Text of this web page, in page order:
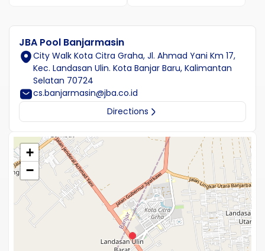
JBA Pool Banjarmasin
City Walk Kota Citra Graha, Jl. Ahmad Yani Km 17,
Kec. Landasan Ulin. Kota Banjar Baru, Kalimantan
Selatan 70724
cs.banjarmasin@jba.co.id
Directions
+
−